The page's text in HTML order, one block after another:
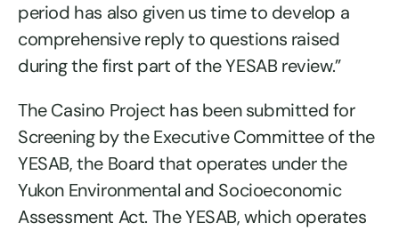
period has also given us time to develop a
comprehensive reply to questions raised
during the first part of the YESAB review.”
The Casino Project has been submitted for
Screening by the Executive Committee of the
YESAB, the Board that operates under the
Yukon Environmental and Socioeconomic
Assessment Act. The YESAB, which operates